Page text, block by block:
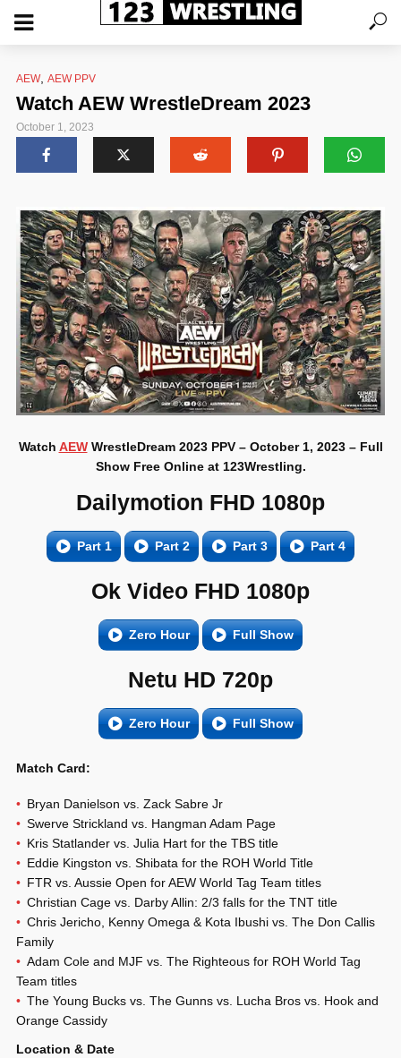
AEW, AEW PPV
Watch AEW WrestleDream 2023
October 1, 2023
Watch AEWWrestleDream 2023 PPV – October 1, 2023 – Full
Show Free Online at 123Wrestling.
Dailymotion FHD 1080p
Part 1 Part 2 Part 3 Part 4
Ok Video FHD 1080p
Zero Hour Full Show
Netu HD 720p
Zero Hour Full Show
Match Card:
Bryan Danielson vs. Zack Sabre Jr
Swerve Strickland vs. Hangman Adam Page
Kris Statlander vs. Julia Hart for the TBS title
Eddie Kingston vs. Shibata for the ROH World Title
FTR vs. Aussie Open for AEW World Tag Team titles
Christian Cage vs. Darby Allin: 2/3 falls for the TNT title
Chris Jericho, Kenny Omega & Kota Ibushi vs. The Don Callis
Family
Adam Cole and MJF vs. The Righteous for ROH World Tag
Team titles
The Young Bucks vs. The Gunns vs. Lucha Bros vs. Hook and
Orange Cassidy
Location & Date